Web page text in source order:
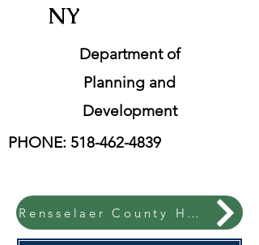
NY
Department of
Planning and
Development
PHONE: 518-462-4839
Rensselaer County Hazard Mitigation Plan